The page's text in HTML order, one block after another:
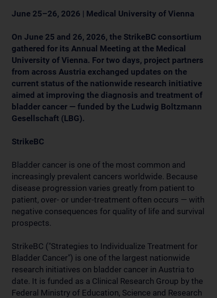
June 25–26, 2026 | Medical University of Vienna
On June 25 and 26, 2026, the StrikeBC consortium
gathered for its Annual Meeting at the Medical
University of Vienna. For two days, project partners
from across Austria exchanged updates on the
current status of the nationwide research initiative
aimed at improving the diagnosis and treatment of
bladder cancer — funded by the Ludwig Boltzmann
Gesellschaft (LBG).
StrikeBC
Bladder cancer is one of the most common and
increasingly prevalent cancers worldwide. Because
disease progression varies greatly from patient to
patient, over- or under-treatment often occurs — with
negative consequences for quality of life and survival
prospects.
StrikeBC ("Strategies to Individualize Treatment for
Bladder Cancer") is one of the largest nationwide
research initiatives on bladder cancer in Austria to
date. It is funded as a Clinical Research Group by the
Federal Ministry of Education, Science and Research